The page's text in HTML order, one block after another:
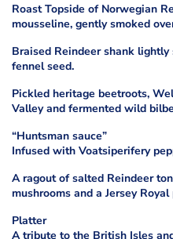
Roast Topside of Norwegian
mousseline, gently smoked
Braised Reindeer shank
fennel seed.
Pickled heritage beetroots,
Valley and fermented wild
“Huntsman sauce”
Infused with Voatsiperifery
A ragout of salted Reindeer
mushrooms and a Jersey
Platter
A tribute to the British Isles